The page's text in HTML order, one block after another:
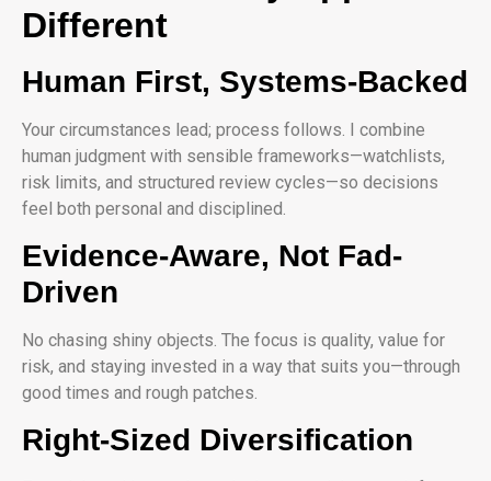
Different
Human First, Systems-Backed
Your circumstances lead; process follows. I combine
human judgment with sensible frameworks—watchlists,
risk limits, and structured review cycles—so decisions
feel both personal and disciplined.
Evidence-Aware, Not Fad-
Driven
No chasing shiny objects. The focus is quality, value for
risk, and staying invested in a way that suits you—through
good times and rough patches.
Right-Sized Diversification